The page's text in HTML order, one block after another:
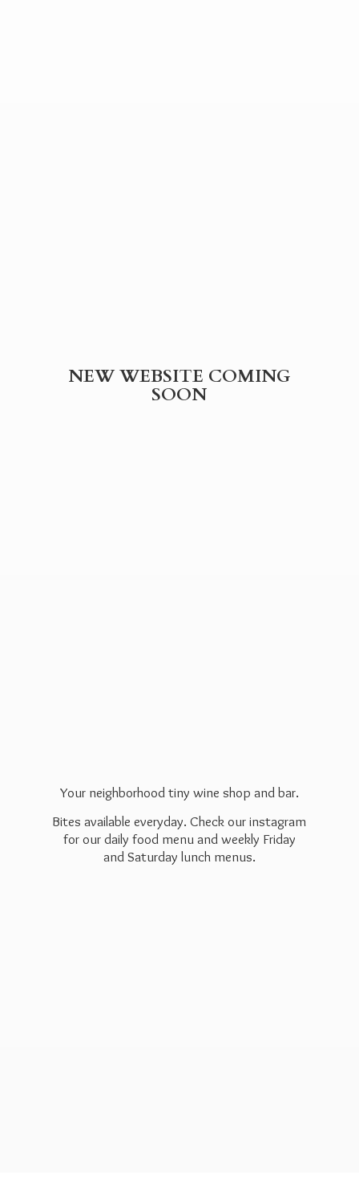
NEW WEBSITE COMING
SOON
Your neighborhood tiny wine shop and bar.
Bites available everyday. Check our instagram
for our daily food menu and weekly Friday
and Saturday lunch menus.